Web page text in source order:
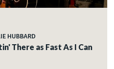
HUBBARD
There as Fast As I Can